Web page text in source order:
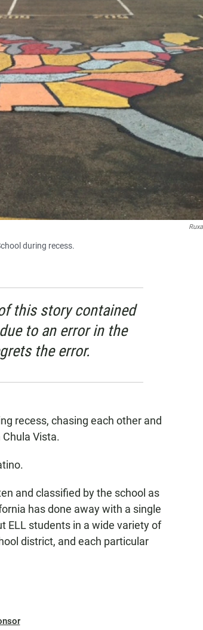
during recess.
this story contained
to an error in the
the error.
recess, chasing each other and
Chula Vista.
and classified by the school as
has done away with a single
ELL students in a wide variety of
district, and each particular